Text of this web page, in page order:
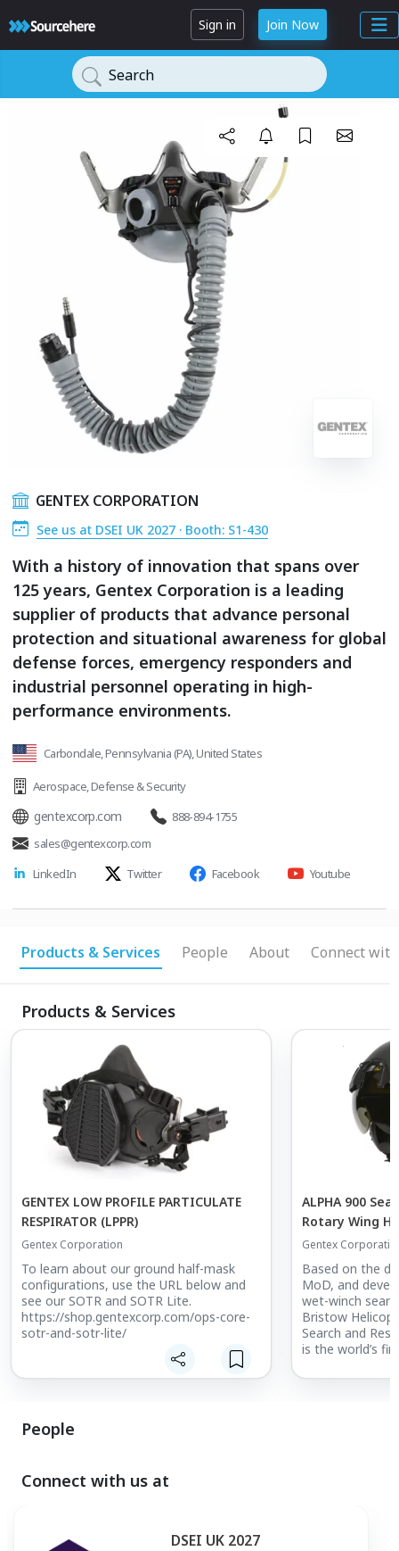
Sign in Join Now
Search
GENTEX CORPORATION
See us at DSEI UK 2027 · Booth: S1-430
With a history of innovation that spans over
125 years, Gentex Corporation is a leading
supplier of products that advance personal
protection and situational awareness for global
defense forces, emergency responders and
industrial personnel operating in high-
performance environments.
Carbondale, Pennsylvania (PA), United States
Aerospace,Defense & Security
gentexcorp.com
888-894-1755
sales@gentexcorp.com
LinkedIn
Twitter Facebook Youtube
Products & Services People About Connect
Products & Services
GENTEX LOW PROFILE PARTICULATE
RESPIRATOR (LPPR)
Gentex Corporation
To learn about our ground half-mask
configurations, use the URL below and
see our SOTR and SOTR Lite.
https://shop.gentexcorp.com/ops-core-
sotr-and-sotr-lite/
ALPHA 900
Rotary Wing
Gentex
Based on the
MoD, and
wet-winch
Bristow
Search and
is the world’s
search and
People
Connect with us at
DSEI UK 2027